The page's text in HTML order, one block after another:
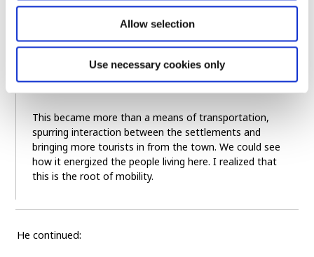
Allow selection
Use necessary cookies only
This became more than a means of transportation,
spurring interaction between the settlements and
bringing more tourists in from the town. We could see
how it energized the people living here. I realized that
this is the root of mobility.
He continued: